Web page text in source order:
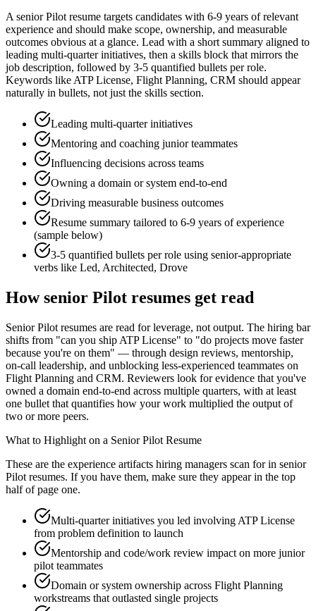
Asenior Pilotresume targets candidates with 6-9 years of relevant
experience and should make scope, ownership, and measurable
outcomes obvious at a glance. Lead with a short summary aligned to
leading multi-quarter initiatives, then a skills block that mirrors the
job description, followed by 3-5 quantified bullets per role.
Keywords likeATP License, Flight Planning, CRM should appear
naturally in bullets, not just the skills section.
Leading multi-quarter initiatives
Mentoring and coaching junior teammates
Influencing decisions across teams
Owning a domain or system end-to-end
Driving measurable business outcomes
Resume summary tailored to 6-9 years of experience
(sample below)
3-5 quantified bullets per role using senior-appropriate
verbs like Led, Architected, Drove
Howsenior Pilot resumes get read
Senior Pilot resumes are read for leverage, not output. The hiring bar
shifts from "can you ship ATP License" to "do projects move faster
because you're on them" — through design reviews, mentorship,
on-call leadership, and unblocking less-experienced teammates on
Flight Planning and CRM. Reviewers look for evidence that you've
owned a domain end-to-end across multiple quarters, with at least
one bullet that quantifies how your work multiplied the output of
two or more peers.
What to Highlight on a Senior Pilot Resume
These are the experience artifacts hiring managers scan for in senior
Pilot resumes. If you have them, make sure they appear in the top
half of page one.
Multi-quarter initiatives you led involving ATP License
from problem definition to launch
Mentorship and code/work review impact on more junior
pilot teammates
Domain or system ownership across Flight Planning
workstreams that outlasted single projects